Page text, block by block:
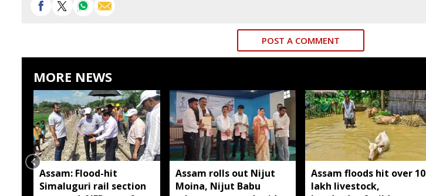
POST A COMMENT
MORE NEWS
Assam: Flood-hit
Simaluguri rail section
Assam rolls out Nijut
Moina, Nijut Babu
Assam floods hit over 10
lakh livestock,